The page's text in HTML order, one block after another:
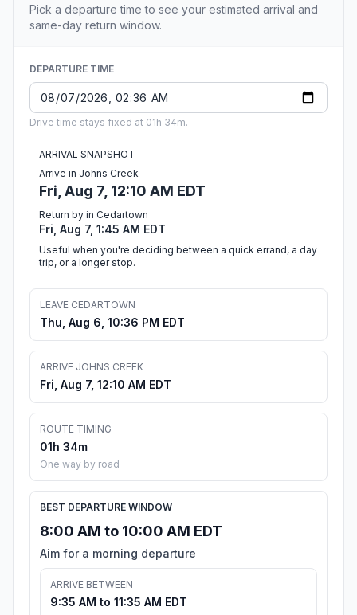
Pick a departure time to see your estimated arrival and
same-day return window.
DEPARTURE TIME
Drive time stays fixed at 01h 34m.
ARRIVAL SNAPSHOT
Arrive in Johns Creek
Fri, Aug 7, 12:10 AM EDT
Return by in Cedartown
Fri, Aug 7, 1:45 AM EDT
Useful when you're deciding between a quick errand, a day
trip, or a longer stop.
LEAVE CEDARTOWN
Thu, Aug 6, 10:36 PM EDT
ARRIVE JOHNS CREEK
Fri, Aug 7, 12:10 AM EDT
ROUTE TIMING
01h 34m
One way by road
BEST DEPARTURE WINDOW
8:00 AM to 10:00 AM EDT
Aim for a morning departure
ARRIVE BETWEEN
9:35 AM to 11:35 AM EDT